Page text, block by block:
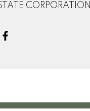
CORPORATION